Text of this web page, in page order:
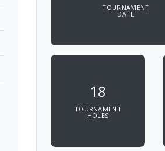
TOURNAMENT
DATE
18
TOURNAMENT
HOLES